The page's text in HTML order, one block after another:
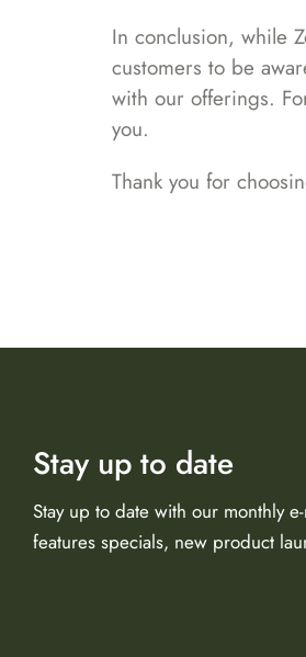
In conclusion, while
customers to be
with our offerings.
you.
Thank you for
Stay up to date
Stay up to date with our monthly
features specials, new product